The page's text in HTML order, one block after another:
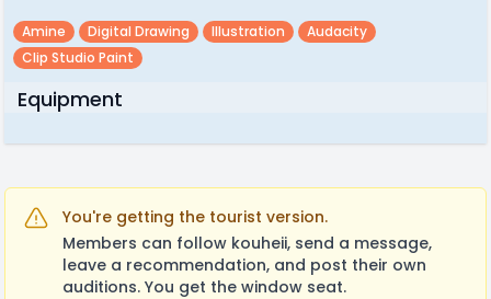
Amine Digital Drawing Illustration
Audacity
Clip Studio Paint
Equipment
You're getting the tourist version.
Members can follow kouheii, send a message,
leave a recommendation, and post their own
auditions. You get the window seat.